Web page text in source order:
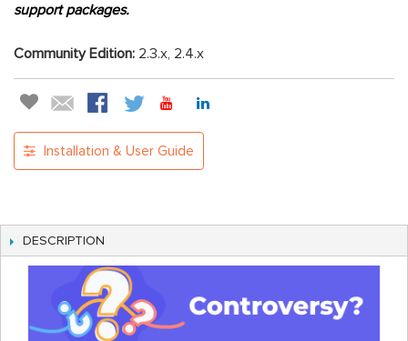
support packages.
Community Edition: 2.3.x, 2.4.x
Installation & User Guide
DESCRIPTION